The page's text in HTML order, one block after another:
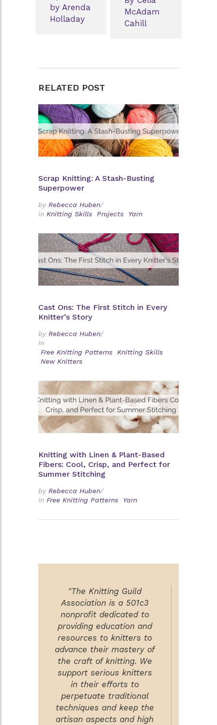
by Arenda
Holladay
McAdam
Cahill
RELATED POST
Scrap Knitting: A Stash-Busting
Superpower
by Rebecca Huben/
in Knitting Skills Projects Yarn
Cast Ons: The First Stitch in Every
Knitter’s Story
by Rebecca Huben/
in
Free Knitting Patterns
Knitting Skills
New Knitters
Knitting with Linen & Plant-Based
Fibers: Cool, Crisp, and Perfect for
Summer Stitching
by Rebecca Huben/
in Free Knitting Patterns Yarn
"The Knitting Guild
Association is a 501c3
nonprofit dedicated to
providing education and
resources to knitters to
advance their mastery of
the craft of knitting. We
support serious knitters
in their efforts to
perpetuate traditional
techniques and keep the
artisan aspects and high